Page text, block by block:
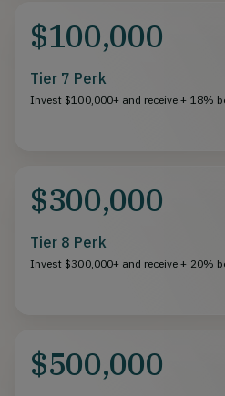
$100,000
Tier 7 Perk
Invest $100,000+ and receive + 18%
$300,000
Tier 8 Perk
Invest $300,000+ and receive + 20%
$500,000